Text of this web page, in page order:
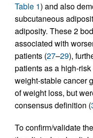
Table 1) and also
subcutaneous
adiposity. These 2
associated with
patients (27–29),
patients as a high-
weight-stable cancer
of weight loss, but
consensus definition (
To confirm/validate